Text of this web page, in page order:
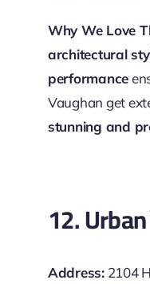
Why We Love
architectural
performance
Vaughan get
stunning and
12.
Address:2104